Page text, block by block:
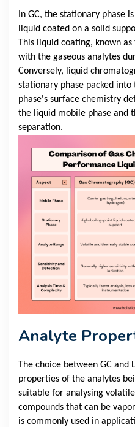
In GC, the stationary phase
liquid coated on a solid
This liquid coating, known
with the gaseous analytes
Conversely, liquid
stationary phase packed
phase's surface chemistry
the liquid mobile phase and
separation.
Analyte
The choice between GC and
properties of the analytes
suitable for analysing
compounds that can be
is commonly used in